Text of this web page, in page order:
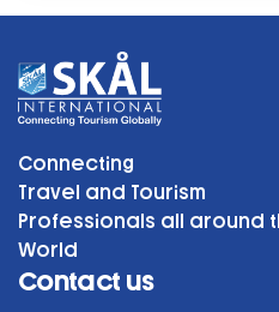
Connecting
Travel and Tourism
Professionals all around
World
Contact us